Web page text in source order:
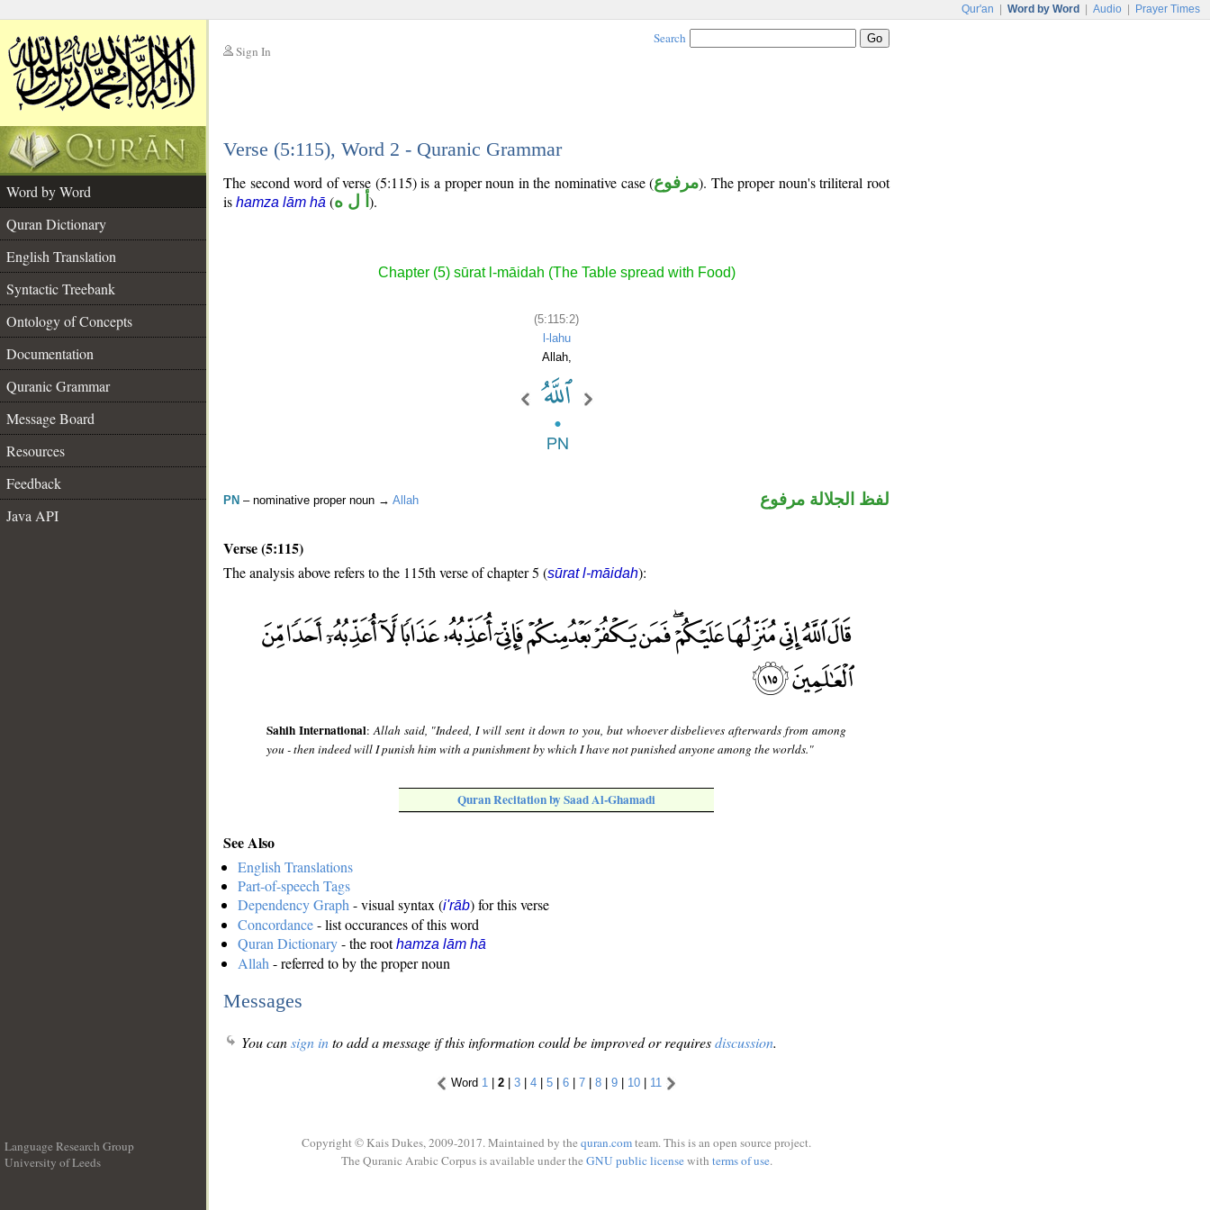
Qur'an Word by Word Audio Prayer Times
Sign In
Search
Verse (5:115), Word 2 - Quranic Grammar
Word by Word
Quran Dictionary
English Translation
Syntactic Treebank
Ontology of Concepts
Documentation
Quranic Grammar
Message Board
Resources
Feedback
Java API
The second word of verse (5:115) is a proper noun in the nominative case (مرفوع). The proper noun's triliteral root
is hamza lām hā (أ ل ه ).
Chapter (5) sūrat l-māidah (The Table spread with Food)
(5:115:2)
l-lahu
Allah,
PN – nominative proper noun → Allah لفظ الجلالة مرفوع
Verse (5:115)
The analysis above refers to the 115th verse of chapter 5 (sūrat l-māidah):
Sahih International:Allah said, "Indeed, I will sent it down to you, but whoever disbelieves afterwards from among
you - then indeed will I punish him with a punishment by which I have not punished anyone among the worlds."
Quran Recitation by Saad Al-Ghamadi
See Also
English Translations
Part-of-speech Tags
Dependency Graph - visual syntax (i'rāb) for this verse
Concordance- list occurances of this word
Quran Dictionary- the roothamza lām hā
Allah - referred to by the proper noun
Messages
You cansign into add a message if this information could be improved or requiresdiscussion.
Word 1 | 2 | 3 | 4 | 5 | 6 | 7 | 8 | 9 | 10 | 11
Language Research Group
University of Leeds
Copyright © Kais Dukes, 2009-2017. Maintained by the quran.comteam. This is an open source project.
The Quranic Arabic Corpus is available under the GNU public licensewith terms of use.